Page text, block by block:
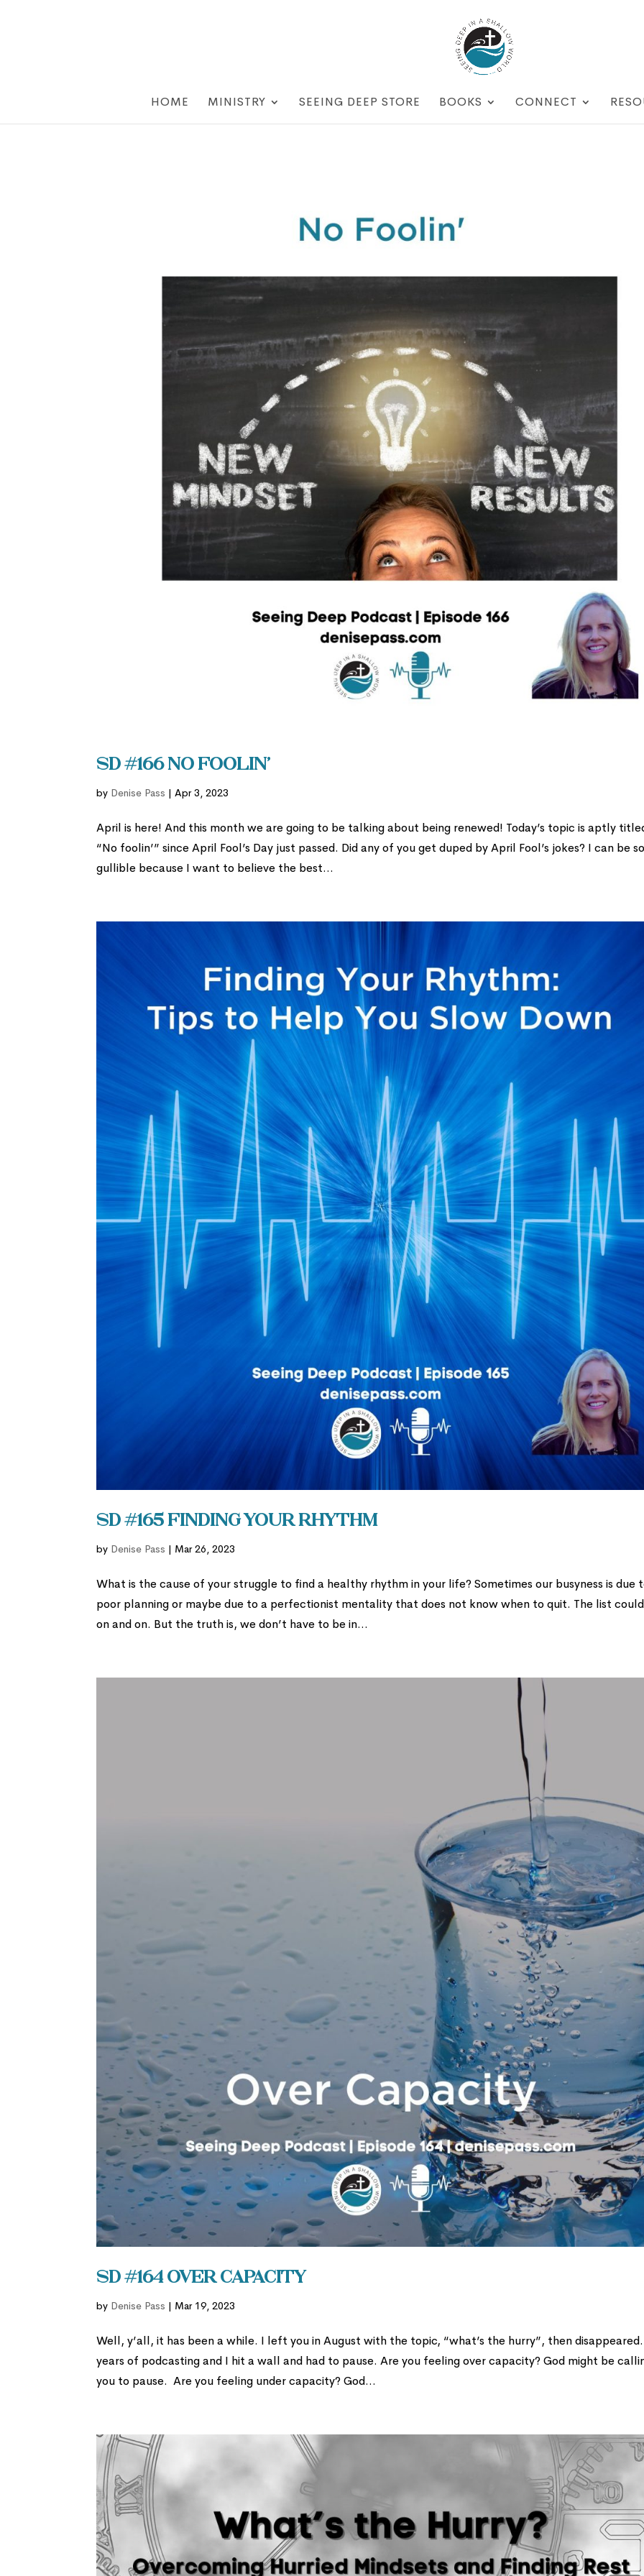
HOME MINISTRY SEEING DEEP STORE BOOKS CONNECT
SD #166 No Foolin’
by Denise Pass |Apr 3, 2023
April is here! And this month we are going to be talking about being renewed! Today’s topic is aptly
“No foolin’” since April Fool’s Day just passed. Did any of you get duped by April Fool’s jokes? I can be
gullible because I want to believe the best...
SD #165 Finding Your Rhythm
by Denise Pass | Mar 26, 2023
What is the cause of your struggle to find a healthy rhythm in your life? Sometimes our busyness is due
poor planning or maybe due to a perfectionist mentality that does not know when to quit. The list
on and on. But the truth is, we don’t have to be in...
SD #164 Over Capacity
by Denise Pass | Mar 19, 2023
Well, y’all, it has been a while. I left you in August with the topic, “what’s the hurry”, then
years of podcasting and I hit a wall and had to pause. Are you feeling over capacity? God might be
you to pause. Are you feeling under capacity? God...